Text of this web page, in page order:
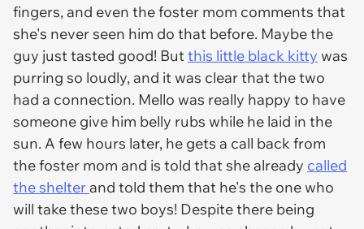
fingers, and even the foster mom comments that
she's never seen him do that before. Maybe the
guy just tasted good! Butthis little black kitty was
purring so loudly, and it was clear that the two
had a connection. Mello was really happy to have
someone give him belly rubs while he laid in the
sun. A few hours later, he gets a call back from
the foster mom and is told that she already called
the shelterand told them that he's the one who
will take these two boys! Despite there being